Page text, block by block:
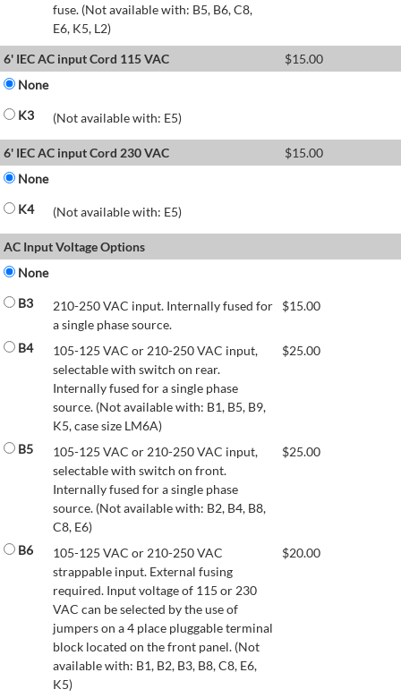
fuse. (Not available with: B5, B6, C8,
E6, K5, L2)
6' IEC AC input Cord 115 VAC
$15.00
None
K3
(Not available with: E5)
6' IEC AC input Cord 230 VAC $15.00
None
K4
(Not available with: E5)
AC Input Voltage Options
None
B3
210-250 VAC input. Internally fused for
a single phase source.
$15.00
B4
105-125 VAC or 210-250 VAC input,
selectable with switch on rear.
Internally fused for a single phase
source. (Not available with: B1, B5, B9,
K5, case size LM6A)
$25.00
B5
105-125 VAC or 210-250 VAC input,
selectable with switch on front.
Internally fused for a single phase
source. (Not available with: B2, B4, B8,
C8, E6)
$25.00
B6
105-125 VAC or 210-250 VAC
strappable input. External fusing
required. Input voltage of 115 or 230
VAC can be selected by the use of
jumpers on a 4 place pluggable terminal
block located on the front panel. (Not
available with: B1, B2, B3, B8, C8, E6,
K5)
$20.00